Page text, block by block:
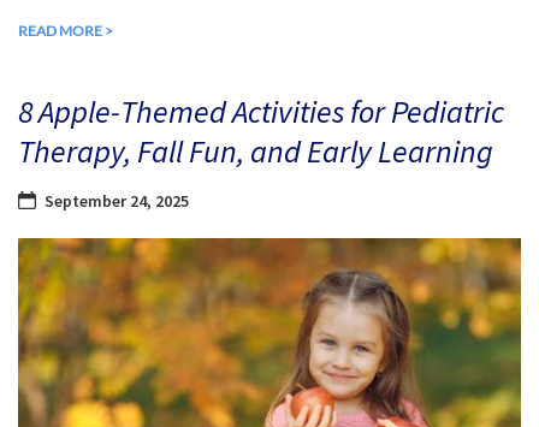
READ MORE >
8 Apple-Themed Activities for Pediatric
Therapy, Fall Fun, and Early Learning
September 24, 2025